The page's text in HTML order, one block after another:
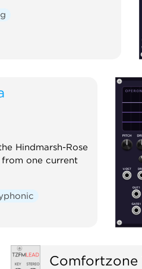
Hindmarsh-Rose
from one current
Comfortzone